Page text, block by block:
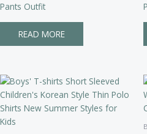
Pants Outfit
READ MORE